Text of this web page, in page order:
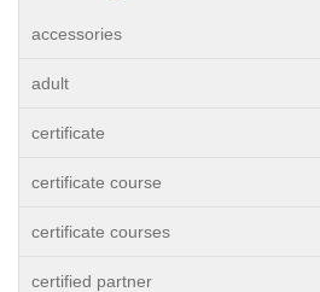
accessories
adult
certificate
certificate course
certificate courses
certified partner